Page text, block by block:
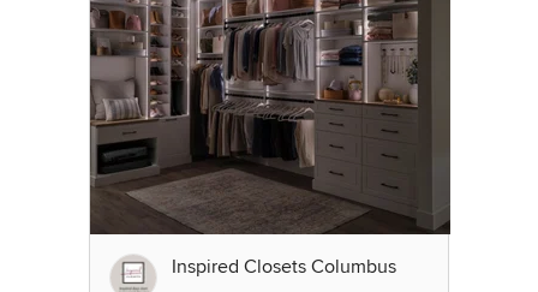
Inspired Closets Columbus